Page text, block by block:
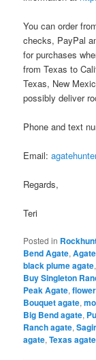
You can order
checks, PayPal
for purchases
from Texas to
Texas, New
possibly deliver
Phone and text
Email:
Regards,
Teri
Posted in
Bend Agate,
black plume agate
Buy Singleton
Peak Agate,
Bouquet agate,
Big Bend agate,
Ranch agate,
agate,Texas agate